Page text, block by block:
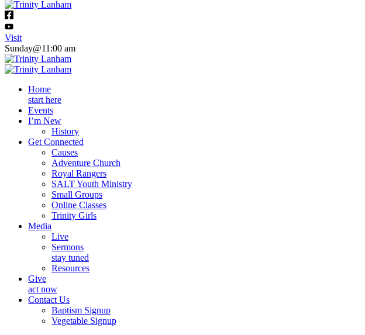
Visit
Sunday@11:00 am
Home
start here
Events
I’m New
History
Get Connected
Causes
Adventure Church
Royal Rangers
SALT Youth Ministry
Small Groups
Online Classes
Trinity Girls
Media
Live
Sermons
stay tuned
Resources
Give
act now
Contact Us
Baptism Signup
Vegetable Signup